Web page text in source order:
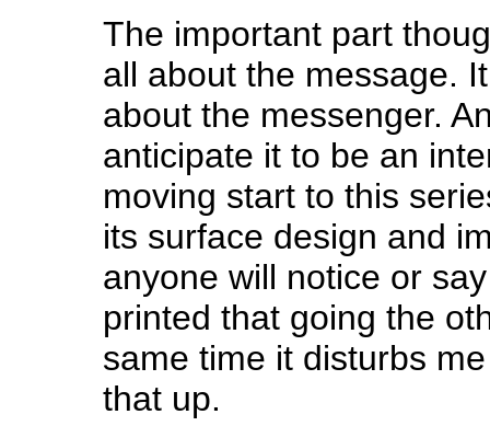
The important part
all about the message.
about the messenger.
anticipate it to be an
moving start to this
its surface design and
anyone will notice or
printed that going the
same time it disturbs
that up.